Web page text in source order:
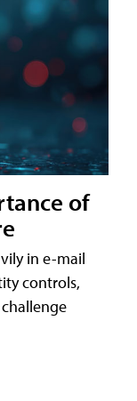
of
in e-mail
controls,